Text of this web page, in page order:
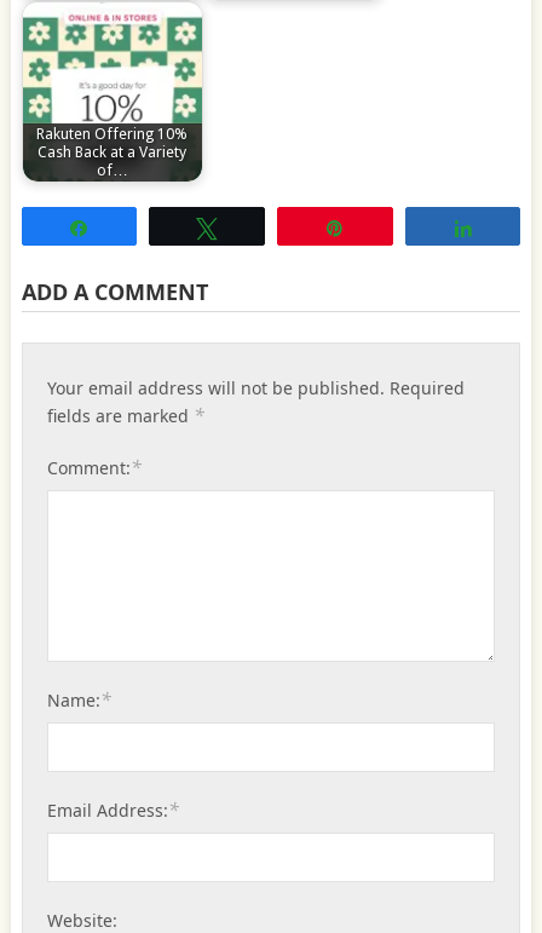
Rakuten Offering 10%
Cash Back at a Variety
of…
ADD A COMMENT
Your email address will not be published. Required
fields are marked *
Comment:*
Name:*
Email Address:*
Website: